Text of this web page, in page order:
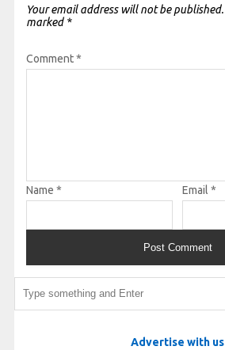
Your email address will not be published.
marked *
Comment*
Name * Email *
Advertise with us